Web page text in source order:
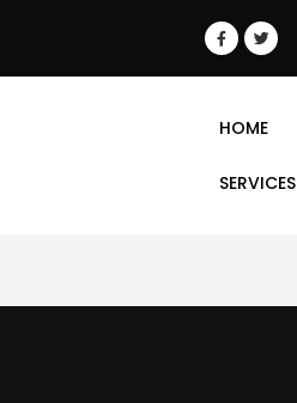
HOME
SERVICES